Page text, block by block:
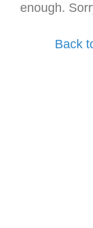
enough.
Back